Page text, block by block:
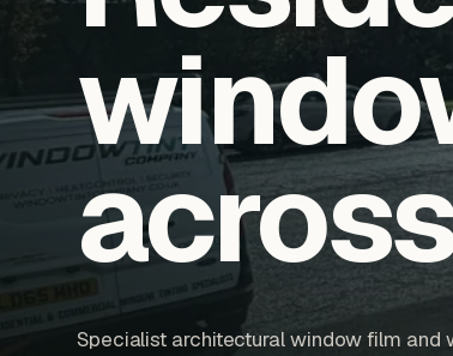
Specialist architectural window film and